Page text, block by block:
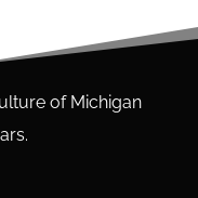
of Michigan